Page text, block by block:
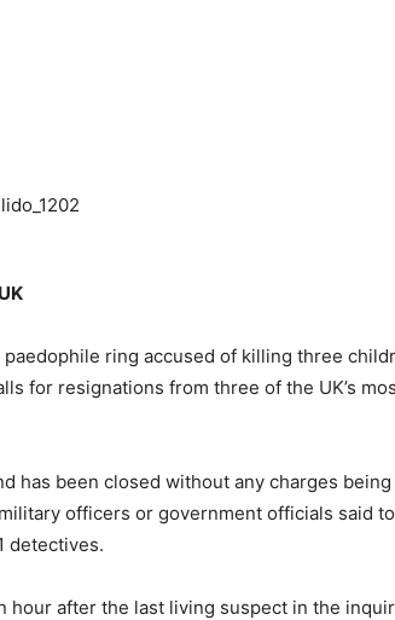
ring accused of killing three
for resignations from three of the UK’s
has been closed without any charges being
officers or government officials said
detectives.
hour after the last living suspect in the